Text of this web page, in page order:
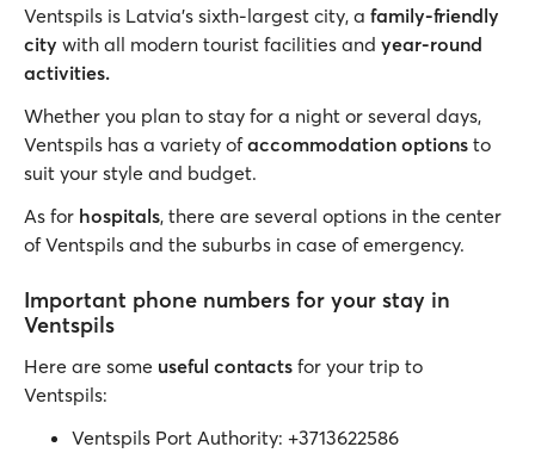
Ventspils is Latvia's sixth-largest city, a family-friendly
city with all modern tourist facilities and year-round
activities.
Whether you plan to stay for a night or several days,
Ventspils has a variety ofaccommodation options to
suit your style and budget.
As for hospitals, there are several options in the center
of Ventspils and the suburbs in case of emergency.
Important phone numbers for your stay in
Ventspils
Here are some useful contacts for your trip to
Ventspils:
Ventspils Port Authority: +3713622586